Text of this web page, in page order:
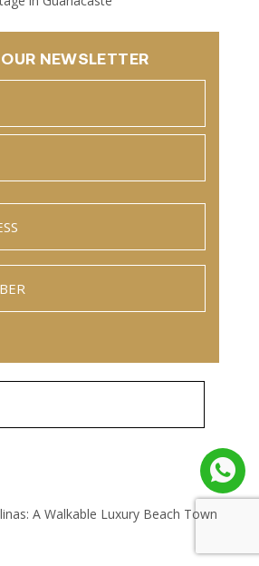
NEWSLETTER
A Walkable Luxury Beach Town